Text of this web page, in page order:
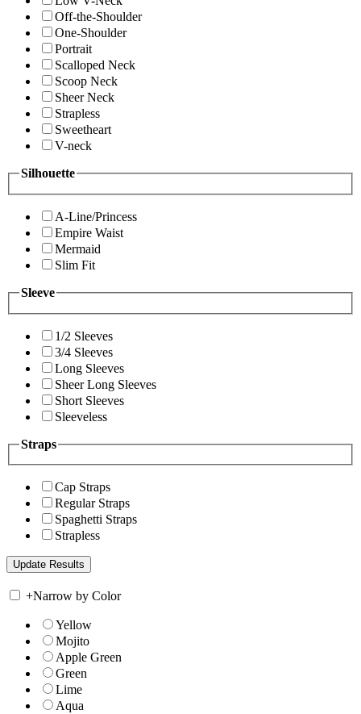
Off-the-Shoulder
One-Shoulder
Portrait
Scalloped Neck
Scoop Neck
Sheer Neck
Strapless
Sweetheart
V-neck
Silhouette
A-Line/Princess
Empire Waist
Mermaid
Slim Fit
Sleeve
1/2 Sleeves
3/4 Sleeves
Long Sleeves
Sheer Long Sleeves
Short Sleeves
Sleeveless
Straps
Cap Straps
Regular Straps
Spaghetti Straps
Strapless
+Narrow by Color
Yellow
Mojito
Apple Green
Green
Lime
Aqua